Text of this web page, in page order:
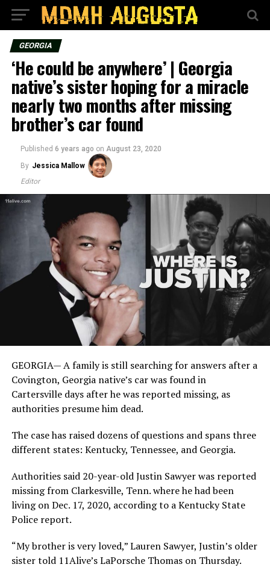
GEORGIA
‘He could be anywhere’ | Georgia
native’s sister hoping for a miracle
nearly two months after missing
brother’s car found
Published 6 years ago on August 23, 2020
By Jessica Mallow
Editor
GEORGIA— A family is still searching for answers after a
Covington, Georgia native’s car was found in
Cartersville days after he was reported missing, as
authorities presume him dead.
The case has raised dozens of questions and spans three
different states: Kentucky, Tennessee, and Georgia.
Authorities said 20-year-old Justin Sawyer was reported
missing from Clarkesville, Tenn. where he had been
living on Dec. 17, 2020, according to a Kentucky State
Police report.
“My brother is very loved,” Lauren Sawyer, Justin’s older
sister told 11Alive’s LaPorsche Thomas on Thursday.